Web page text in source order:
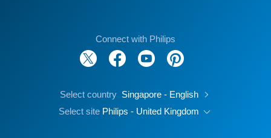
Connect with Philips
Select country Singapore - English
Select site Philips - United Kingdom